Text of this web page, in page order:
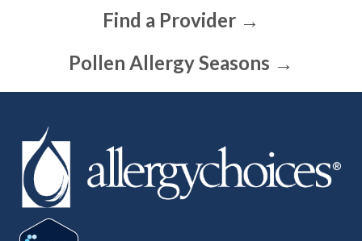
Find a Provider →
Pollen Allergy Seasons →